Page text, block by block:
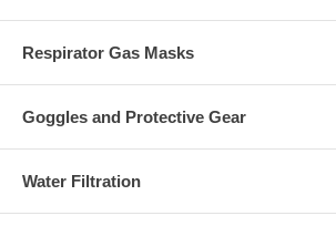
Respirator Gas Masks
Goggles and Protective Gear
Water Filtration